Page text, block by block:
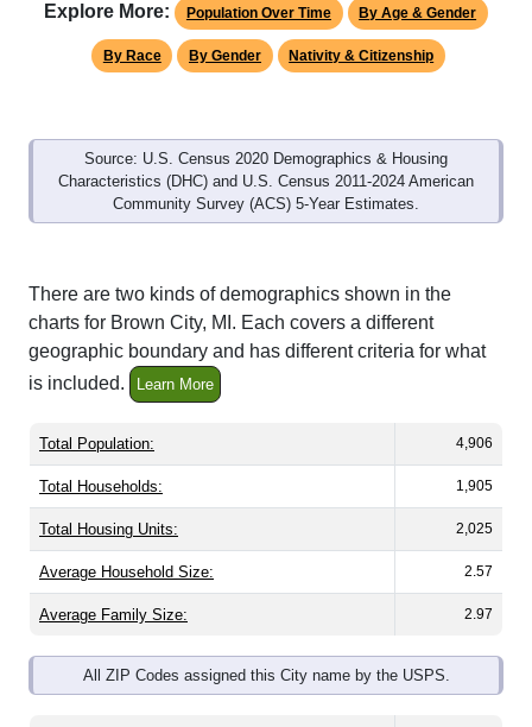
Explore More: Population Over Time By Age & Gender
By Race By Gender Nativity & Citizenship
Source: U.S. Census 2020 Demographics & Housing
Characteristics (DHC) and U.S. Census 2011-2024 American
Community Survey (ACS) 5-Year Estimates.
There are two kinds of demographics shown in the
charts for Brown City, MI. Each covers a different
geographic boundary and has different criteria for what
is included.
Learn More
Total Population: 4,906
Total Households: 1,905
Total Housing Units: 2,025
Average Household Size: 2.57
Average Family Size: 2.97
All ZIP Codes assigned this City name by the USPS.